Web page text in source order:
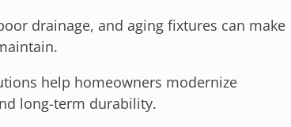
drainage, and aging fixtures can make
help homeowners modernize
long-term durability.